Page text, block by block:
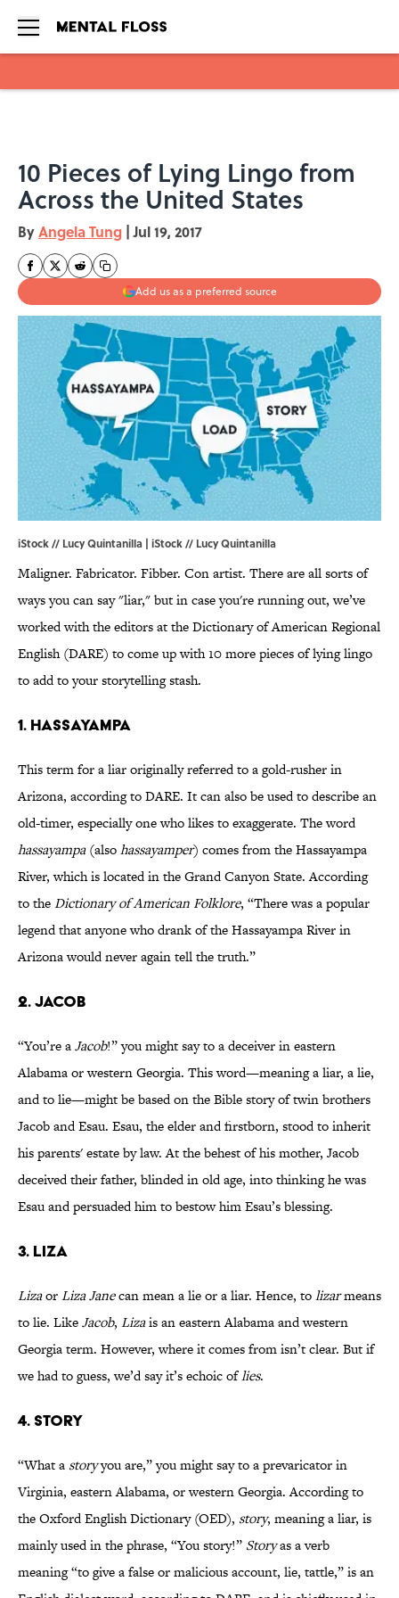
10 Pieces of Lying Lingo from
Across the United States
ByAngela Tung | Jul 19, 2017
Add us as a preferred source
iStock // Lucy Quintanilla | iStock // Lucy Quintanilla
Maligner. Fabricator. Fibber. Con artist. There are all sorts of
ways you can say "liar," but in case you're running out, we’ve
worked with the editors at the Dictionary of American Regional
English (DARE) to come up with 10 more pieces of lying lingo
to add to your storytelling stash.
1. HASSAYAMPA
This term for a liar originally referred to a gold-rusher in
Arizona, according to DARE. It can also be used to describe an
old-timer, especially one who likes to exaggerate. The word
hassayampa(alsohassayamper) comes from the Hassayampa
River, which is located in the Grand Canyon State. According
to theDictionary of American Folklore, “There was a popular
legend that anyone who drank of the Hassayampa River in
Arizona would never again tell the truth.”
2. JACOB
“You’re aJacob!” you might say to a deceiver in eastern
Alabama or western Georgia. This word—meaning a liar, a lie,
and to lie—might be based on the Bible story of twin brothers
Jacob and Esau. Esau, the elder and firstborn, stood to inherit
his parents' estate by law. At the behest of his mother, Jacob
deceived their father, blinded in old age, into thinking he was
Esau and persuaded him to bestow him Esau’s blessing.
3. LIZA
LizaorLiza Janecan mean a lie or a liar. Hence, tolizarmeans
to lie. LikeJacob, Lizais an eastern Alabama and western
Georgia term. However, where it comes from isn’t clear. But if
we had to guess, we’d say it’s echoic oflies.
4. STORY
“What a storyyou are,” you might say to a prevaricator in
Virginia, eastern Alabama, or western Georgia. According to
the Oxford English Dictionary (OED), story, meaning a liar, is
mainly used in the phrase, “You story!” Storyas a verb
meaning “to give a false or malicious account, lie, tattle,” is an